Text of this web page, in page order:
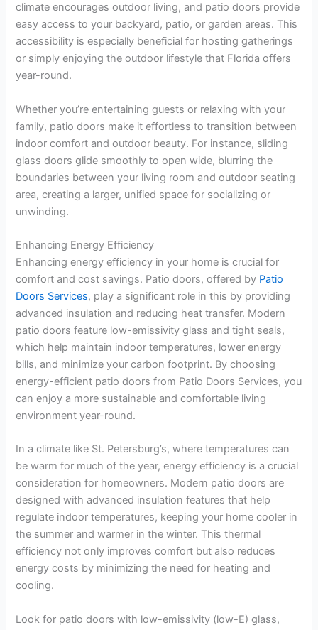
climate encourages outdoor living, and patio doors provide
easy access to your backyard, patio, or garden areas. This
accessibility is especially beneficial for hosting gatherings
or simply enjoying the outdoor lifestyle that Florida offers
year-round.
Whether you’re entertaining guests or relaxing with your
family, patio doors make it effortless to transition between
indoor comfort and outdoor beauty. For instance, sliding
glass doors glide smoothly to open wide, blurring the
boundaries between your living room and outdoor seating
area, creating a larger, unified space for socializing or
unwinding.
Enhancing Energy Efficiency
Enhancing energy efficiency in your home is crucial for
comfort and cost savings. Patio doors, offered by Patio
Doors Services, play a significant role in this by providing
advanced insulation and reducing heat transfer. Modern
patio doors feature low-emissivity glass and tight seals,
which help maintain indoor temperatures, lower energy
bills, and minimize your carbon footprint. By choosing
energy-efficient patio doors from Patio Doors Services, you
can enjoy a more sustainable and comfortable living
environment year-round.
In a climate like St. Petersburg’s, where temperatures can
be warm for much of the year, energy efficiency is a crucial
consideration for homeowners. Modern patio doors are
designed with advanced insulation features that help
regulate indoor temperatures, keeping your home cooler in
the summer and warmer in the winter. This thermal
efficiency not only improves comfort but also reduces
energy costs by minimizing the need for heating and
cooling.
Look for patio doors with low-emissivity (low-E) glass,